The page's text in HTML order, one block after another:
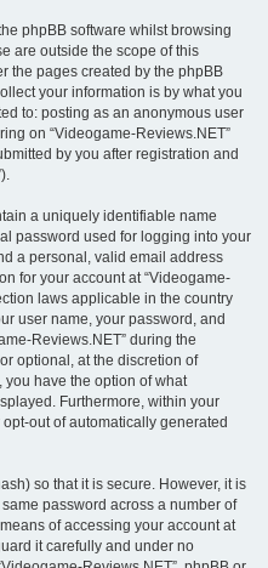
phpBB software whilst browsing
are outside the scope of this
the pages created by the phpBB
your information is by what you
to: posting as an anonymous user
on “Videogame-Reviews.NET”
by you after registration and
a uniquely identifiable name
password used for logging into your
a personal, valid email address
for your account at “Videogame-
laws applicable in the country
user name, your password, and
Reviews.NET” during the
optional, at the discretion of
you have the option of what
Furthermore, within your
out of automatically generated
so that it is secure. However, it is
password across a number of
of accessing your account at
it carefully and under no